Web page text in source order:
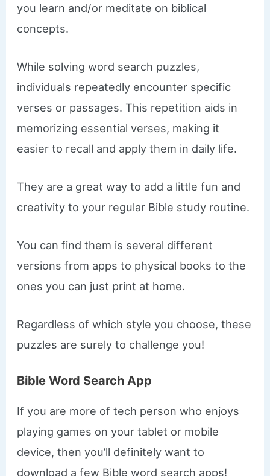
you learn and/or meditate on biblical
concepts.
While solving word search puzzles,
individuals repeatedly encounter specific
verses or passages. This repetition aids in
memorizing essential verses, making it
easier to recall and apply them in daily life.
They are a great way to add a little fun and
creativity to your regular Bible study routine.
You can find them is several different
versions from apps to physical books to the
ones you can just print at home.
Regardless of which style you choose, these
puzzles are surely to challenge you!
Bible Word Search App
If you are more of tech person who enjoys
playing games on your tablet or mobile
device, then you’ll definitely want to
download a few Bible word search apps!